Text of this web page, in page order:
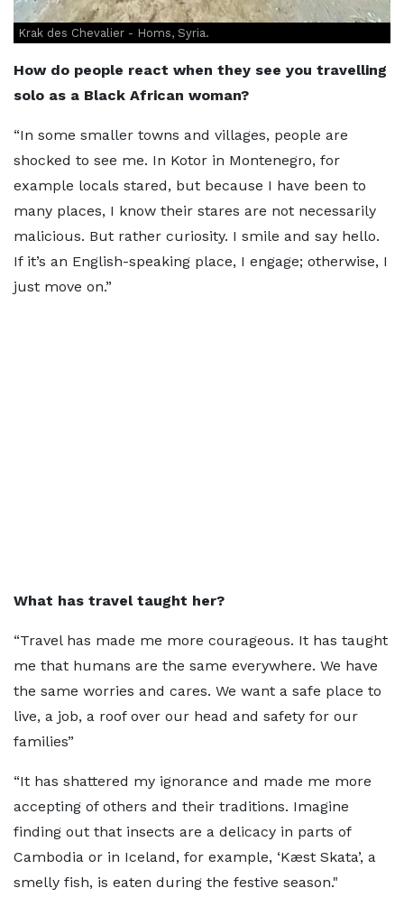
Krak des Chevalier - Homs, Syria.
How do people react when they see you travelling
solo as a Black African woman?
“In some smaller towns and villages, people are
shocked to see me. In Kotor in Montenegro, for
example locals stared, but because I have been to
many places, I know their stares are not necessarily
malicious. But rather curiosity. I smile and say hello.
If it’s an English-speaking place, I engage; otherwise, I
just move on.”
What has travel taught her?
“Travel has made me more courageous. It has taught
me that humans are the same everywhere. We have
the same worries and cares. We want a safe place to
live, a job, a roof over our head and safety for our
families”
“It has shattered my ignorance and made me more
accepting of others and their traditions. Imagine
finding out that insects are a delicacy in parts of
Cambodia or in Iceland, for example, ‘Kæst Skata’, a
smelly fish, is eaten during the festive season."